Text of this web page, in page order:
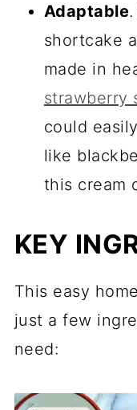
Adaptable
shortcake
made in
strawberry
could
like
this cream
KEY
This easy
just a few
need: